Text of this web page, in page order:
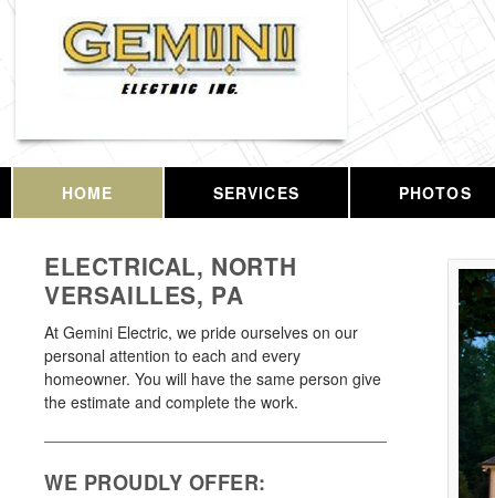
HOME SERVICES PHOTOS
ELECTRICAL, NORTH
VERSAILLES, PA
At Gemini Electric, we pride ourselves on our
personal attention to each and every
homeowner. You will have the same person give
the estimate and complete the work.
WE PROUDLY OFFER: